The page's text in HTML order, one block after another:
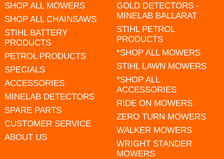
SHOP ALL MOWERS
SHOP ALL CHAINSAWS
STIHL BATTERY
PRODUCTS
PETROL PRODUCTS
SPECIALS
ACCESSORIES
MINELAB DETECTORS
SPARE PARTS
CUSTOMER SERVICE
ABOUT US
GOLD DETECTORS -
MINELAB BALLARAT
STIHL PETROL
PRODUCTS
*SHOP ALL MOWERS
STIHL LAWN MOWERS
*SHOP ALL
ACCESSORIES
RIDE ON MOWERS
ZERO TURN MOWERS
WALKER MOWERS
WRIGHT STANDER
MOWERS